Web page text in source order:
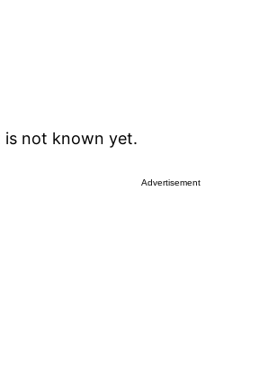
is not known yet.
Advertisement